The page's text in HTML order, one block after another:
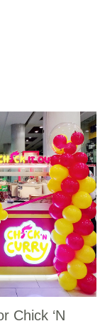
Chick ‘N